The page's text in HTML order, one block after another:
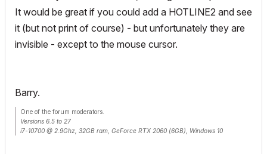
It would be great if you could add a HOTLINE2 and see
it (but not print of course) - but unfortunately they are
invisible - except to the mouse cursor.
Barry.
One of the forum moderators.
Versions 6.5 to 27
i7-10700 @ 2.9Ghz, 32GB ram, GeForce RTX 2060 (6GB), Windows 10